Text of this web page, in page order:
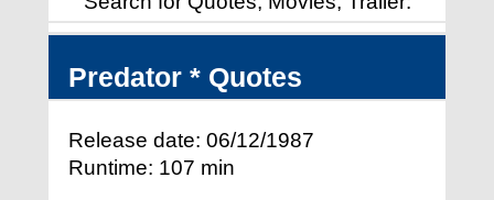
Predator * Quotes
Release date: 06/12/1987
Runtime: 107 min